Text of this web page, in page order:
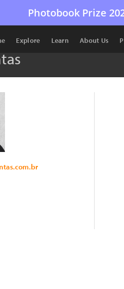
Photobook Prize
Explore Learn About Us